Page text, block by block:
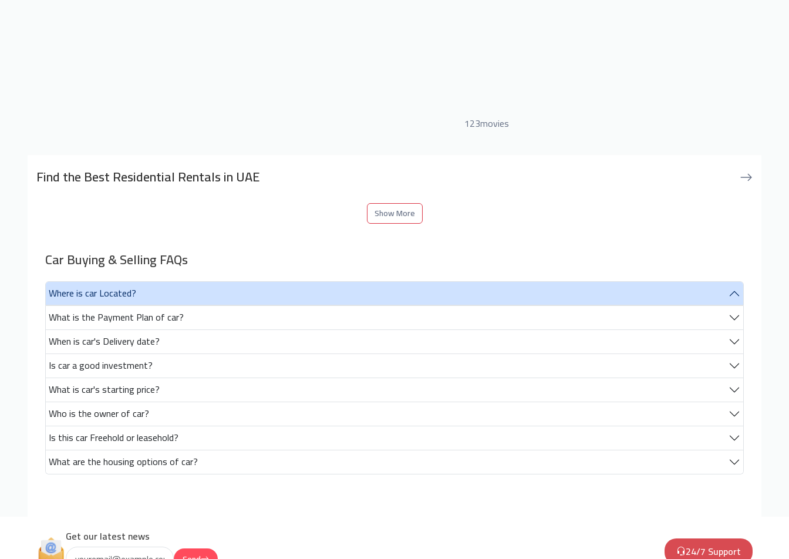
123movies
Find the Best Residential Rentals in UAE
Show More
Car Buying & Selling FAQs
Where is car Located?
What is the Payment Plan of car?
When is car's Delivery date?
Is car a good investment?
What is car's starting price?
Who is the owner of car?
Is this car Freehold or leasehold?
What are the housing options of car?
Get our latest news
24/7 Support